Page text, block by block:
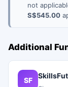
not
S$545.00
Additional
SF